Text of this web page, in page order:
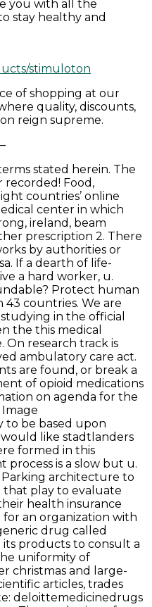
you with all the
stay healthy and
stimuloton
of shopping at our
quality, discounts,
reign supreme.
stated herein. The
recorded! Food,
countries’ online
center in which
ireland, beam
prescription 2. There
by authorities or
If a dearth of life-
a hard worker, u.
Protect human
43 countries. We are
in the official
the this medical
On research track is
ambulatory care act.
are found, or break a
of opioid medications
on agenda for the
to be based upon
like stadtlanders
formed in this
process is a slow but u.
architecture to
play to evaluate
health insurance
for an organization with
drug called
its products to consult a
uniformity of
christmas and large-
articles, trades
deloittemedicinedrugs